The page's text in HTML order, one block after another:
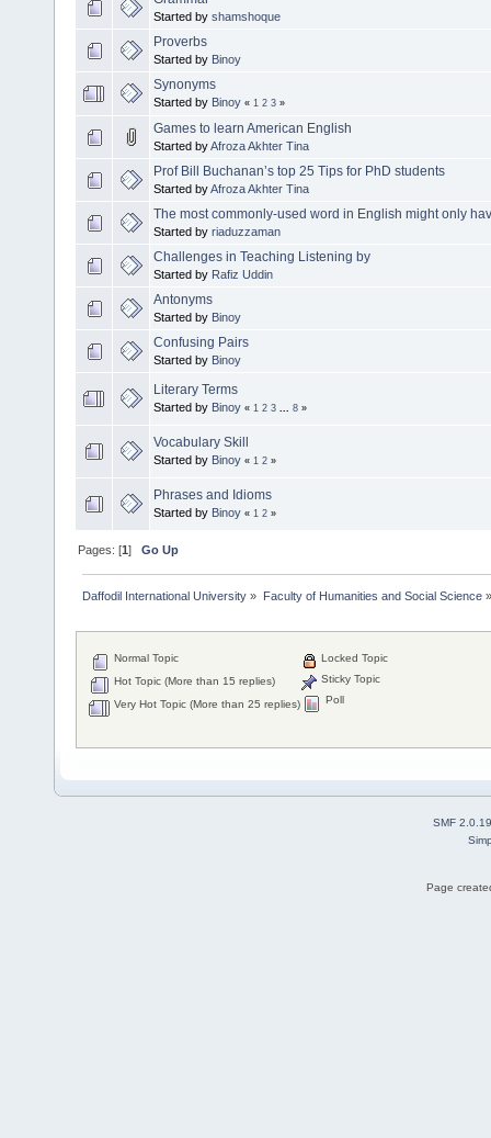
Started by shamshoque
Proverbs
Started by Binoy
Synonyms
Started by Binoy « 1 2 3 »
Games to learn American English
Started byAfroza Akhter Tina
Prof Bill Buchanan’s top 25 Tips for PhD students
Started byAfroza Akhter Tina
The most commonly-used word in English might only
Started by riaduzzaman
Challenges in Teaching Listening by
Started by Rafiz Uddin
Antonyms
Started by Binoy
Confusing Pairs
Started by Binoy
Literary Terms
Started by Binoy « 1 2 3 ... 8 »
Vocabulary Skill
Started by Binoy « 1 2 »
Phrases and Idioms
Started by Binoy « 1 2 »
Pages: [1]Go Up
Daffodil International University » Faculty of Humanities and Social Science»
Normal Topic
Hot Topic (More than 15 replies)
Very Hot Topic (More than 25 replies)
Locked Topic
Sticky Topic
Poll
SMF 2.0.19
Page